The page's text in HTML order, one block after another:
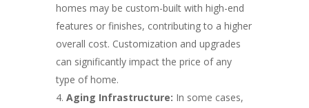
homes may be custom-built with high-end
features or finishes, contributing to a higher
overall cost. Customization and upgrades
can significantly impact the price of any
type of home.
Aging Infrastructure: In some cases,